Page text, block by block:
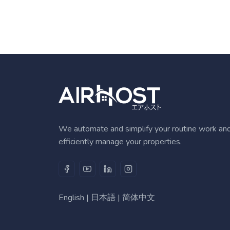
We automate and simplify your routine work
efficiently manage your properties.
English | 日本語 | 简体中文